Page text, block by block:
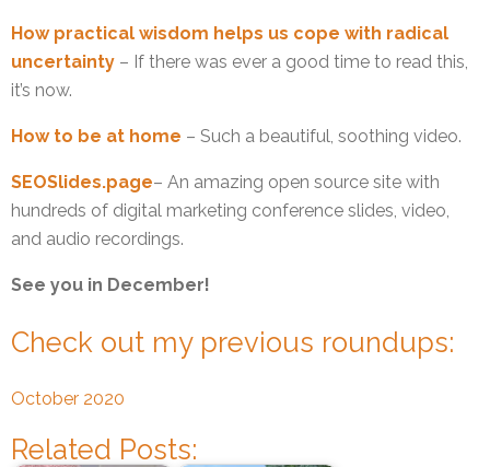
How practical wisdom helps us cope with radical
uncertainty – If there was ever a good time to read this,
it’s now.
How to be at home – Such a beautiful, soothing video.
SEOSlides.page– An amazing open source site with
hundreds of digital marketing conference slides, video,
and audio recordings.
See you in December!
Check out my previous roundups:
October 2020
Related Posts: